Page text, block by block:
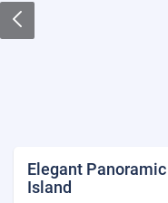
Elegant
Island